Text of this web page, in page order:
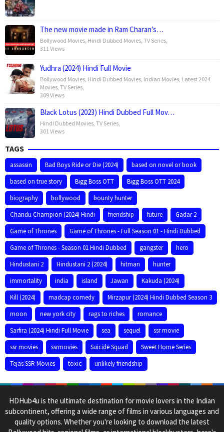
The new movie made in Ram Charan’s…
Bollywood Movies, Hindi Dubbed Movies, TV Series,
311 Views
Yudhra (2024) Hindi Full Movie
Bollywood Movies, Hindi Dubbed Movies, Indian Movies, Latest 2024
Movies, TV Series,
309 Views
Black Lotus (2023) Hindi Dubbed Full Mov…
Hindi Dubbed Movies, TV Series,
301 Views
TAGS
assassin Bad Boys Ride or Die (2024)
based on novel or book
based on true story
Bigg Boss OTT
Bigg Boss OTT 2024
biography
bollywood
bounty hunter
Chandu Champion (2024) Hindi
friendship future
Gadar 2
Game of Thrones
Game of Thrones - Full Season 01 - Hindi Dubbed
Game of Thrones - Season 01 Hindi Dubbed
gangster
hero
Hindustani 2
Hindustani 2 (2024) hitman
hunter
immortality
india island Jawan
Kakuda (2024)
Kill (2024)
madcap comedy
Mirzapur (2024) Hindi Dubbed Season 3
moon
new york city rags to riches
romance
Sarfira (2024) Hindi Full Movie
sea sequel
ssr movie
ssr movies
ssrmovies Suicide Squad
Sweet Home Series
Tejas SSR Movies
toxic unlikely friendship
HDHub4u is the ultimate destination for movie lovers in the Indian
subcontinent, offering a wide range of films in various languages and
quality options. Whether you're looking to download the latest